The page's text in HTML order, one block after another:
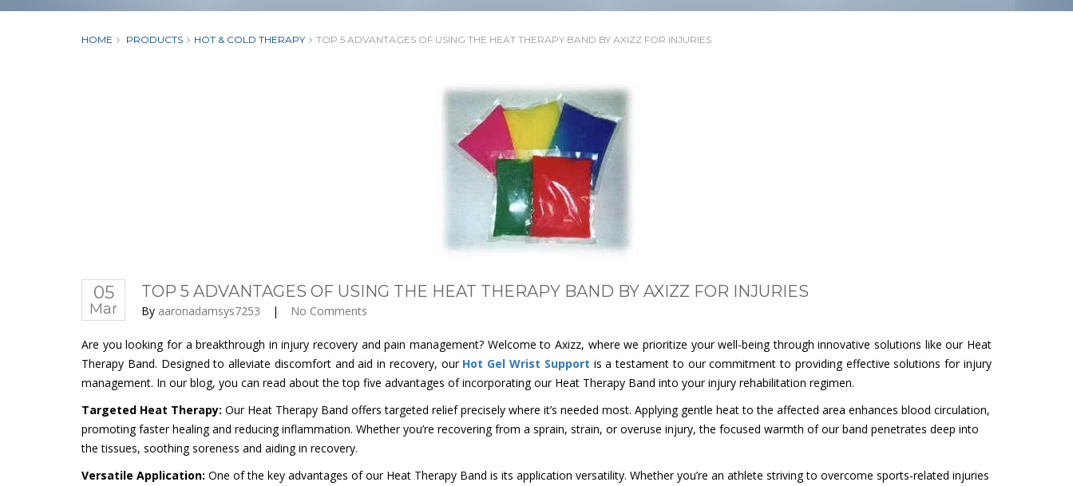
HOME PRODUCTS HOT & COLD THERAPY TOP 5 ADVANTAGES OF USING THE HEAT THERAPY BAND BY AXIZZ FOR INJURIES
05
Mar
TOP 5 ADVANTAGES OF USING THE HEAT THERAPY BAND BY AXIZZ FOR INJURIES
By aaronadamsys7253 | No Comments
Are you looking for a breakthrough in injury recovery and pain management? Welcome to Axizz, where we prioritize your well-being through innovative solutions like our Heat
Therapy Band. Designed to alleviate discomfort and aid in recovery, our Hot Gel Wrist Support is a testament to our commitment to providing effective solutions for injury
management. In our blog, you can read about the top five advantages of incorporating our Heat Therapy Band into your injury rehabilitation regimen.
Targeted Heat Therapy: Our Heat Therapy Band offers targeted relief precisely where it’s needed most. Applying gentle heat to the affected area enhances blood circulation,
promoting faster healing and reducing inflammation. Whether you’re recovering from a sprain, strain, or overuse injury, the focused warmth of our band penetrates deep into
the tissues, soothing soreness and aiding in recovery.
Versatile Application: One of the key advantages of our Heat Therapy Band is its application versatility. Whether you’re an athlete striving to overcome sports-related injuries